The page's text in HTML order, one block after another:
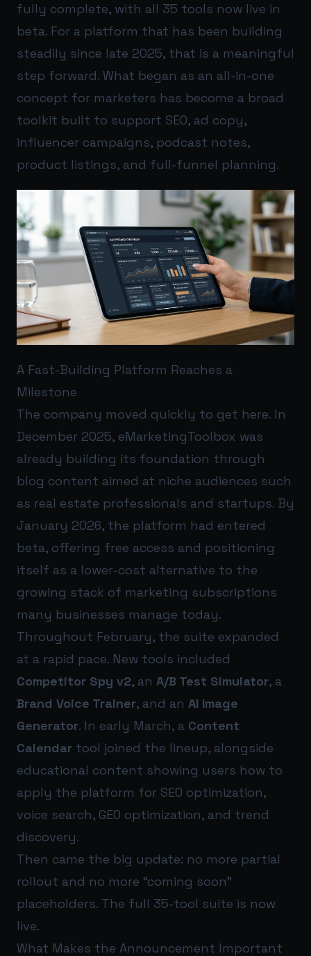
fully complete, with all 35 tools now live in
beta. For a platform that has been building
steadily since late 2025, that is a meaningful
step forward. What began as an all-in-one
concept for marketers has become a broad
toolkit built to support SEO, ad copy,
influencer campaigns, podcast notes,
product listings, and full-funnel planning.
A Fast-Building Platform Reaches a
Milestone
The company moved quickly to get here. In
December 2025, eMarketingToolbox was
already building its foundation through
blog content aimed at niche audiences such
as real estate professionals and startups. By
January 2026, the platform had entered
beta, offering free access and positioning
itself as a lower-cost alternative to the
growing stack of marketing subscriptions
many businesses manage today.
Throughout February, the suite expanded
at a rapid pace. New tools included
Competitor Spy v2, an A/B Test Simulator, a
Brand Voice Trainer, and an AI Image
Generator. In early March, a Content
Calendar tool joined the lineup, alongside
educational content showing users how to
apply the platform for SEO optimization,
voice search, GEO optimization, and trend
discovery.
Then came the big update: no more partial
rollout and no more “coming soon”
placeholders. The full 35-tool suite is now
live.
What Makes the Announcement Important